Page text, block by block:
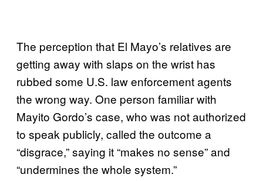
The perception that El Mayo’s relatives are
getting away with slaps on the wrist has
rubbed some U.S. law enforcement agents
the wrong way. One person familiar with
Mayito Gordo’s case, who was not authorized
to speak publicly, called the outcome a
“disgrace,” saying it “makes no sense” and
“undermines the whole system.”